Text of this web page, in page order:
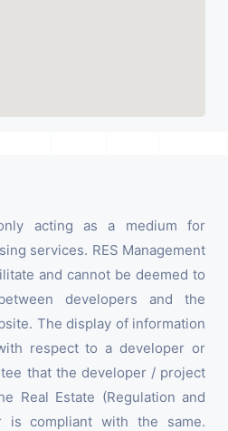
acting as a medium for
services. RES Management
and cannot be deemed to
developers and the
The display of information
respect to a developer or
that the developer / project
Real Estate (Regulation and
is compliant with the same.